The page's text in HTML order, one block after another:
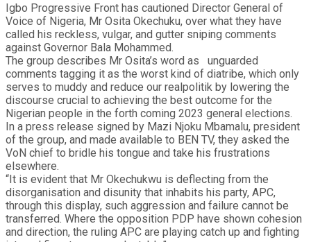
Igbo Progressive Front has cautioned Director General of
Voice of Nigeria, Mr Osita Okechuku, over what they have
called his reckless, vulgar, and gutter sniping comments
against Governor Bala Mohammed.
The group describes Mr Osita’s word as unguarded
comments tagging it as the worst kind of diatribe, which only
serves to muddy and reduce our realpolitik by lowering the
discourse crucial to achieving the best outcome for the
Nigerian people in the forth coming 2023 general elections.
In a press release signed by Mazi Njoku Mbamalu, president
of the group, and made available to BEN TV, they asked the
VoN chief to bridle his tongue and take his frustrations
elsewhere.
“It is evident that Mr Okechukwu is deflecting from the
disorganisation and disunity that inhabits his party, APC,
through this display, such aggression and failure cannot be
transferred. Where the opposition PDP have shown cohesion
and direction, the ruling APC are playing catch up and fighting